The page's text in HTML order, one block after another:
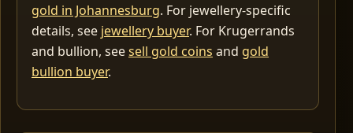
gold in Johannesburg. For jewellery-specific
details, see jewellery buyer. For Krugerrands
and bullion, seesell gold coins and gold
bullion buyer.